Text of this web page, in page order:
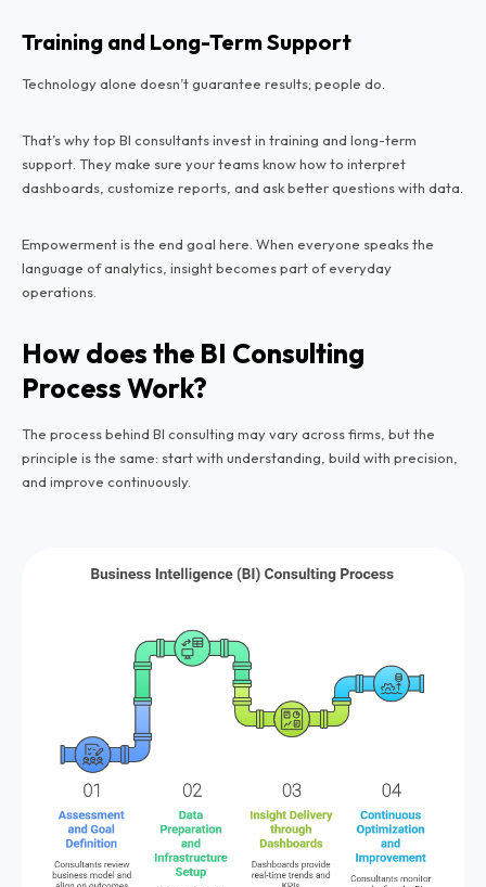
Training and Long-Term Support
Technology alone doesn’t guarantee results; people do.
That’s why top BI consultants invest in training and long-term
support. They make sure your teams know how to interpret
dashboards, customize reports, and ask better questions with data.
Empowerment is the end goal here. When everyone speaks the
language of analytics, insight becomes part of everyday
operations.
How does the BI Consulting
Process Work?
The process behind BI consulting may vary across firms, but the
principle is the same: start with understanding, build with precision,
and improve continuously.